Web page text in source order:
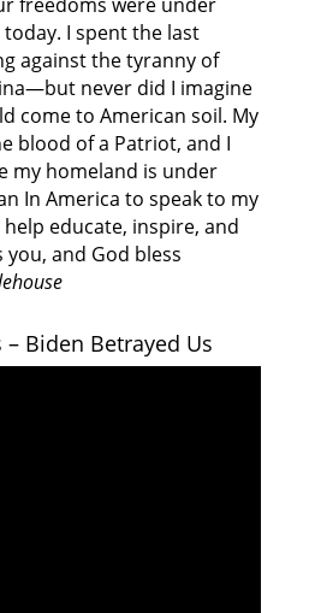
I spent the last
against the tyranny of
never did I imagine
come to American soil. My
blood of a Patriot, and I
my homeland is under
In America to speak to my
educate, inspire, and
and God bless
Biden Betrayed Us